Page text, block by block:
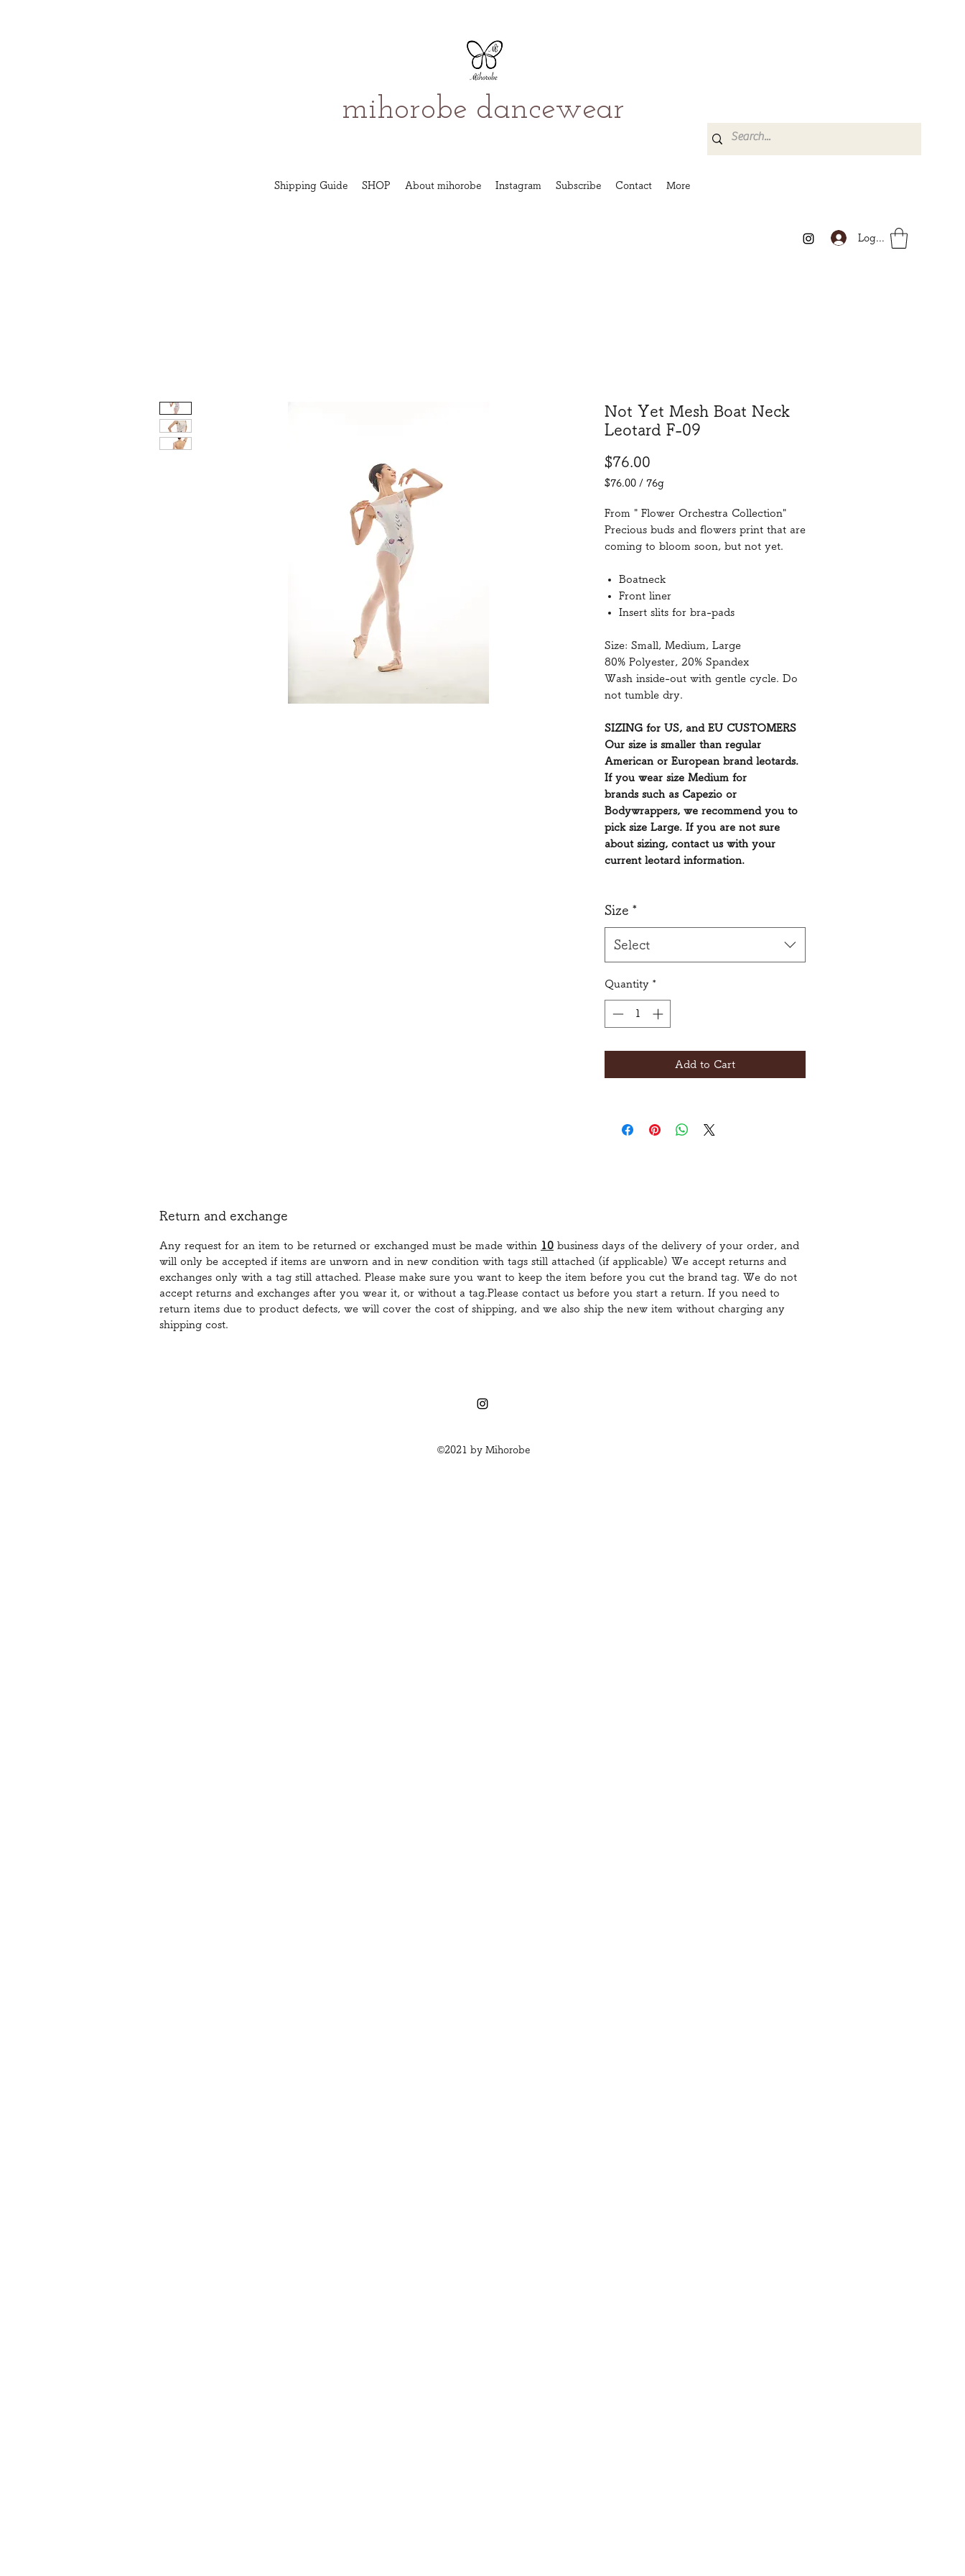
mihorobe dancewear
Shipping Guide SHOP About mihorobe Instagram Subscribe Contact More
Log In
Not Yet Mesh Boat Neck
Leotard F-09
$76.00
$76.00 / 76g
per
76
From " Flower Orchestra Collection"
Precious buds and flowers print that are
coming to bloom soon, but not yet.
Boatneck
Front liner
Insert slits for bra-pads
Size: Small, Medium, Large
80% Polyester, 20% Spandex
Wash inside-out with gentle cycle. Do
not tumble dry.
SIZING for US, and EU CUSTOMERS
Our size is smaller than regular
American or European brand leotards.
If you wear size Medium for
brands such as Capezio or
Bodywrappers, we recommend you to
pick size Large. If you are not sure
about sizing, contact us with your
current leotard information.
Size *
Select
Quantity *
Add to Cart
Return and exchange
Any request for an item to be returned or exchanged must be made within 10 business days of the delivery of your order, and
will only be accepted if items are unworn and in new condition with tags still attached (if applicable) We accept returns and
exchanges only with a tag still attached. Please make sure you want to keep the item before you cut the brand tag. We do not
accept returns and exchanges after you wear it, or without a tag.Please contact us before you start a return. If you need to
return items due to product defects, we will cover the cost of shipping, and we also ship the new item without charging any
shipping cost.
©2021 by Mihorobe